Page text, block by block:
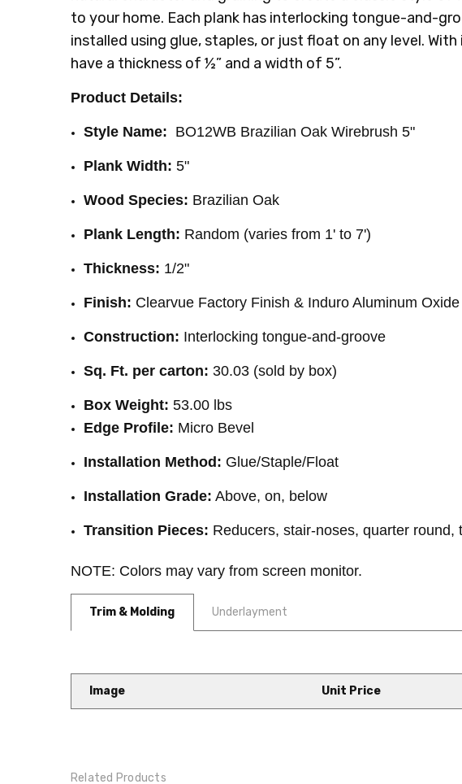
TYPE:
Oak
INSTALLATION:
Staple
SQUARE FEET PER CARTON:
30.03
to your home. Each plank has interlocking tongue-and-
installed using glue, staples, or just float on any level.
have a thickness of ½” and a width of 5”.
Product Details:
Style Name: BO12WB Brazilian Oak Wirebrush 5"
Plank Width: 5"
Wood Species: Brazilian Oak
Plank Length: Random (varies from 1' to 7')
Thickness: 1/2"
Finish: Clearvue Factory Finish & Induro Aluminum
Construction: Interlocking tongue-and-groove
Sq. Ft. per carton: 30.03 (sold by box)
Box Weight: 53.00 lbs
Edge Profile: Micro Bevel
Installation Method: Glue/Staple/Float
Installation Grade: Above, on, below
Transition Pieces: Reducers, stair-noses, quarter round,
NOTE: Colors may vary from screen monitor.
Trim & Molding Underlayment
Image Unit Price
Related Products